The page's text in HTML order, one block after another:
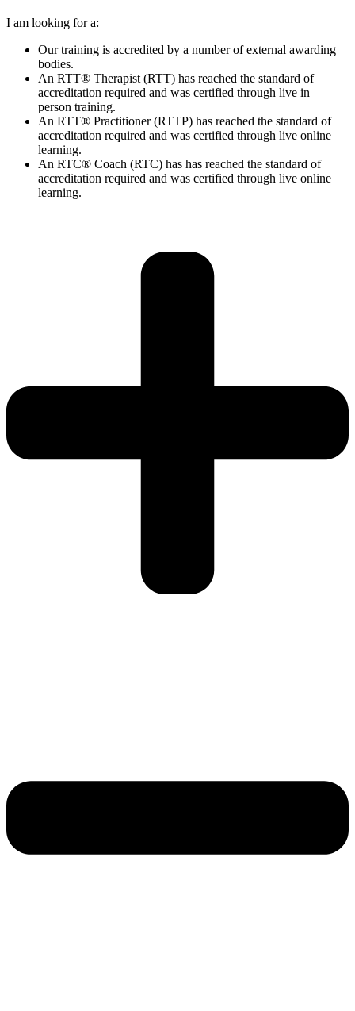
I am looking for a:
Our training is accredited by a number of external awarding
bodies.
An RTT® Therapist (RTT) has reached the standard of
accreditation required and was certified through live in
person training.
An RTT® Practitioner (RTTP) has reached the standard of
accreditation required and was certified through live online
learning.
An RTC® Coach (RTC) has has reached the standard of
accreditation required and was certified through live online
learning.